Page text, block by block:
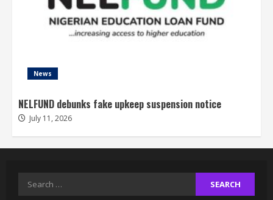
News
NELFUND debunks fake upkeep suspension notice
July 11, 2026
Search